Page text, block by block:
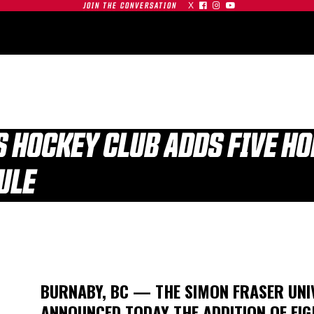
JOIN THE CONVERSATION X   
01.03.26
HOCKEY CLUB ADDS FIVE
BURNABY, BC — THE SIMON FRASER